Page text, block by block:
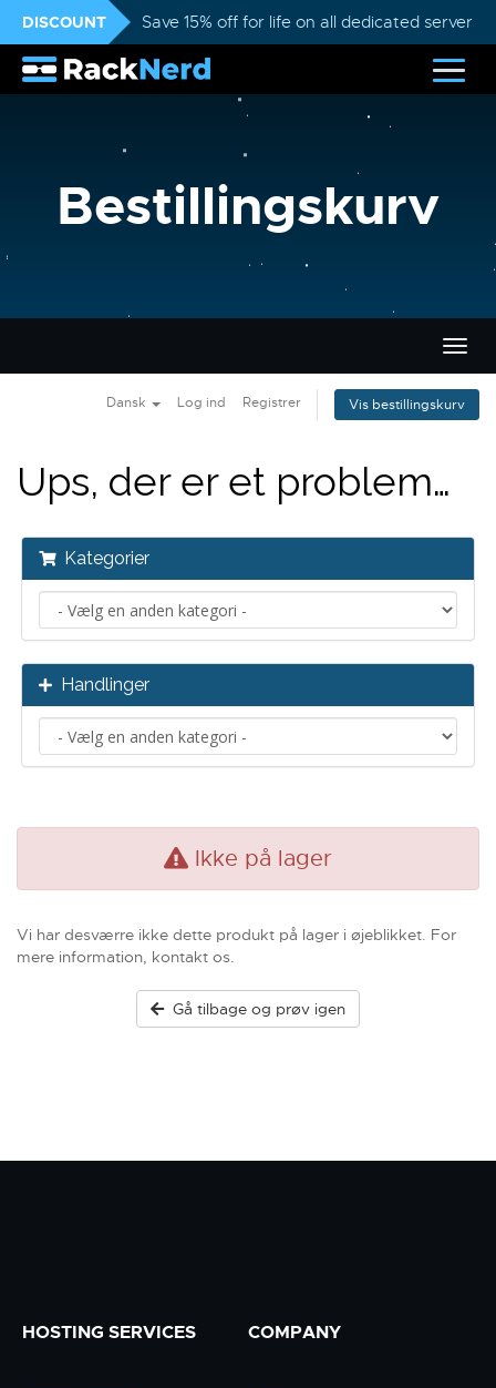
DISCOUNT Save 15% off for life on all dedicated servers
Bestillingskurv
Skift
Dansk Log ind Registrer Vis bestillingskurv
Ups, der er et problem…
Kategorier
Handlinger
Ikke på lager
Vi har desværre ikke dette produkt på lager i øjeblikket. For
mere information, kontakt os.
Gå tilbage og prøv igen
HOSTING SERVICES COMPANY